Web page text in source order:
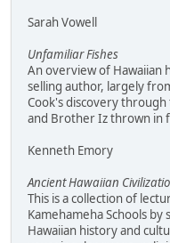
Sarah Vowell
Unfamiliar Fishes
An overview of Hawaiian
selling author, largely
Cook's discovery
and Brother Iz thrown in
Kenneth Emory
Ancient Hawaiian
This is a collection of
Kamehameha Schools
Hawaiian history and